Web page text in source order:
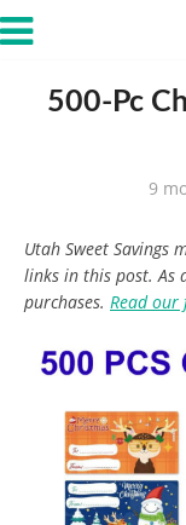
500-Pc
9
Utah Sweet Savings
links in this post. As
purchases. Read our